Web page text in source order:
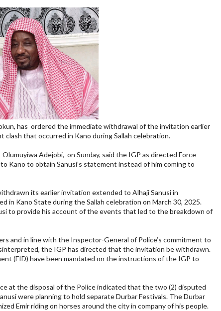
has ordered the immediate withdrawal of the invitation earlier
clash that occurred in Kano during Sallah celebration.
Adejobi, on Sunday, said the IGP as directed Force
Kano to obtain Sanusi’s statement instead of him coming to
its earlier invitation extended to Alhaji Sanusi in
Kano State during the Sallah celebration on March 30, 2025.
to provide his account of the events that led to the breakdown of
and in line with the Inspector-General of Police’s commitment to
the IGP has directed that the invitation be withdrawn.
(FID) have been mandated on the instructions of the IGP to
at the disposal of the Police indicated that the two (2) disputed
were planning to hold separate Durbar Festivals. The Durbar
Emir riding on horses around the city in company of his people.